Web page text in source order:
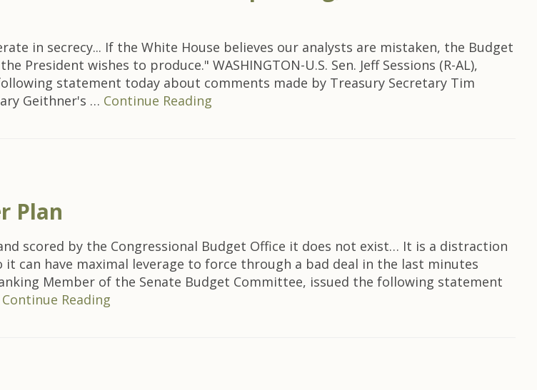
in secrecy... If the White House believes our analysts are mistaken, the Budget
wishes to produce." WASHINGTON-U.S. Sen. Jeff Sessions (R-AL),
statement today about comments made by Treasury Secretary Tim
Geithner's … Continue Reading
Plan
scored by the Congressional Budget Office it does not exist… It is a distraction
can have maximal leverage to force through a bad deal in the last minutes
Member of the Senate Budget Committee, issued the following statement
Continue Reading